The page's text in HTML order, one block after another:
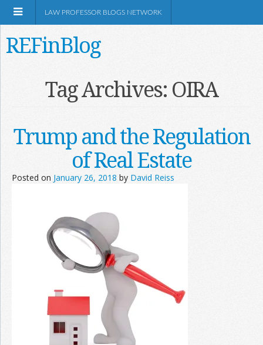
Information
Join the Network
Advertise on the Network
LAW PROFESSOR BLOGS NETWORK
REFinBlog
Tag Archives: OIRA
Trump and the Regulation
of Real Estate
Posted on January 26, 2018 by David Reiss